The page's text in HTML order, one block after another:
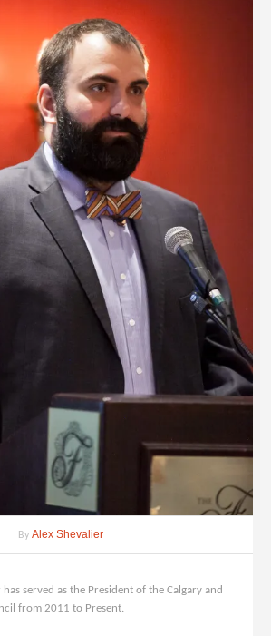
By Alex Shevalier
served as the President of the Calgary and
from 2011 to Present.